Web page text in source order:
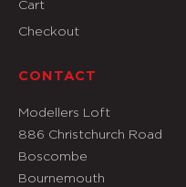
Cart
Checkout
CONTACT
Modellers Loft
886 Christchurch Road
Boscombe
Bournemouth